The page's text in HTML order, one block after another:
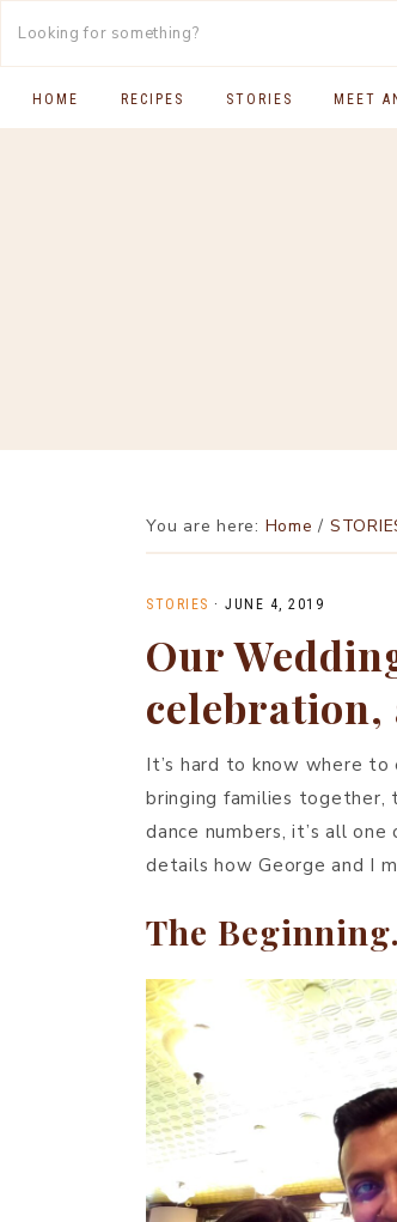
HOME RECIPES STORIES MEET
You are here: Home /
STORIES · JUNE 4, 2019
Our
celebration,
It’s hard to know where
bringing families together,
dance numbers, it’s all
details how George and I
The Beginning.